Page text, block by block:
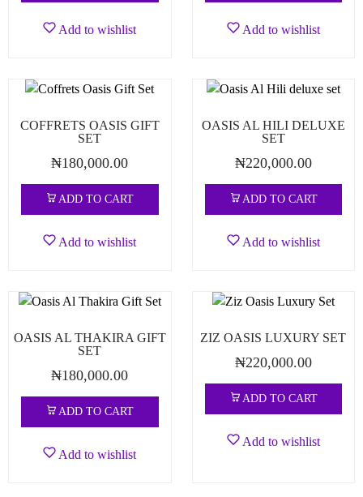
Add to wishlist Add to wishlist
COFFRETS OASIS GIFT
SET
₦180,000.00
ADD TO CART
Add to wishlist
OASIS AL HILI DELUXE
SET
₦220,000.00
ADD TO CART
Add to wishlist
OASIS AL THAKIRA GIFT
SET
₦180,000.00
ADD TO CART
Add to wishlist
ZIZ OASIS LUXURY SET
₦220,000.00
ADD TO CART
Add to wishlist